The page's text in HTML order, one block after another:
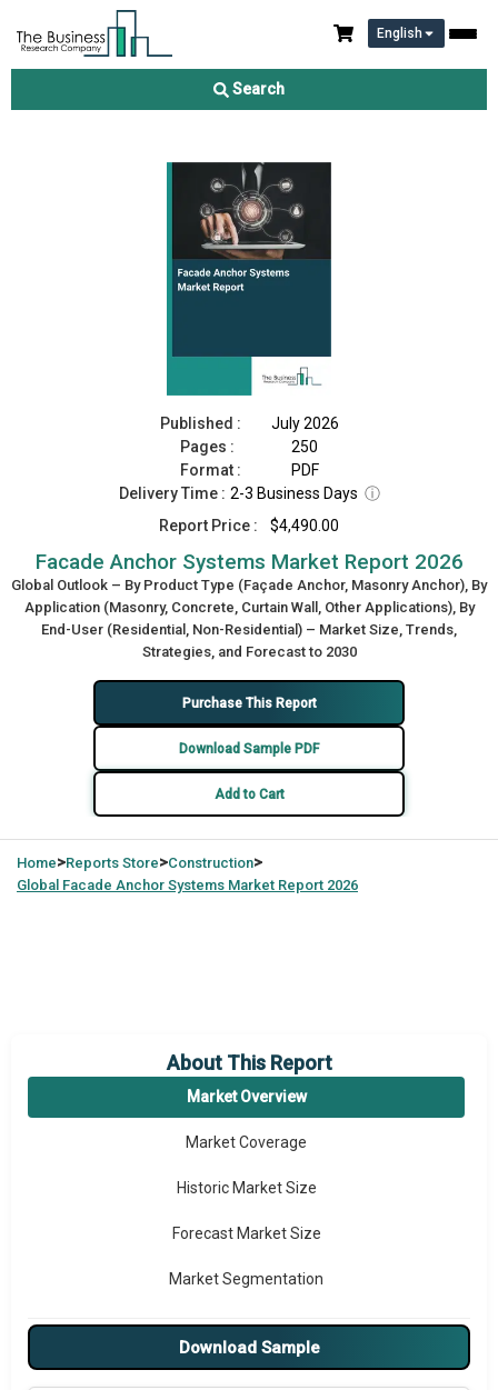
English
Search
Facade Anchor Systems Market Report 2026
Published :
July 2026
Pages :
250
Format :
PDF
Delivery Time : 2-3 Business Days ⓘ
Report Price :
$4,490.00
Facade Anchor Systems Market Report 2026
Global Outlook – By Product Type (Façade Anchor, Masonry Anchor), By
Application (Masonry, Concrete, Curtain Wall, Other Applications), By
End-User (Residential, Non-Residential) – Market Size, Trends,
Strategies, and Forecast to 2030
Purchase This Report
Download Sample PDF
Add to Cart
Home>Reports Store>Construction>
Global Facade Anchor Systems Market Report 2026
About This Report
Market Overview
Market Coverage
Historic Market Size
Forecast Market Size
Market Segmentation
Major Drivers
Major Players
Download Sample